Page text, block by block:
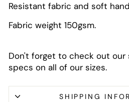
Resistant fabric and soft
Fabric weight 150gsm.
Don't forget to check out our
specs on all of our sizes.
SHIPPING